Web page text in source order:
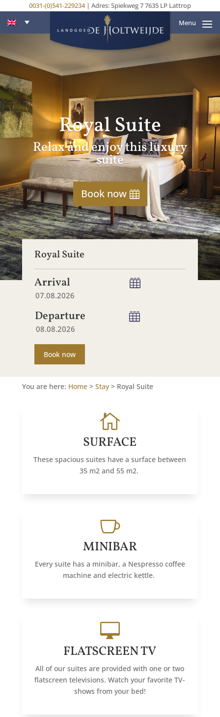
0031-(0)541-229234| Adres: Spiekweg 7 7635 LP Lattrop
Menu
Royal Suite
Relax and enjoy this luxury
suite
Book now
Royal Suite
Arrival
Departure
Book now
You are here: Home> Stay> Royal Suite

SURFACE
These spacious suites have a surface between
35 m2 and 55 m2.

MINIBAR
Every suite has a minibar, a Nespresso coffee
machine and electric kettle.

FLATSCREEN TV
All of our suites are provided with one or two
flatscreen televisions. Watch your favorite TV-
shows from your bed!